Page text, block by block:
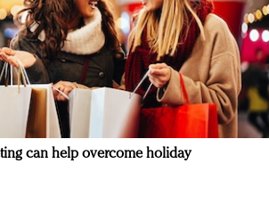
can help overcome holiday